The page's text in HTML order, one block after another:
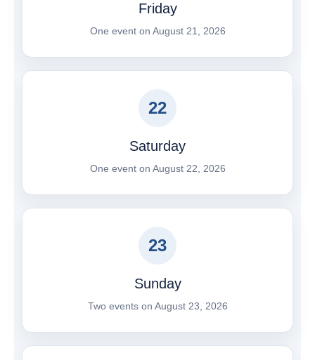
Friday
One event on August 21, 2026
22
Saturday
One event on August 22, 2026
23
Sunday
Two events on August 23, 2026